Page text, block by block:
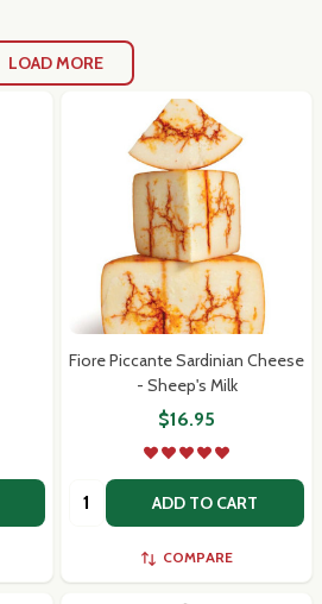
LOAD MORE
Fiore Piccante Sardinian Cheese
- Sheep's Milk
$16.95
Quantity: ADD TO CART
COMPARE